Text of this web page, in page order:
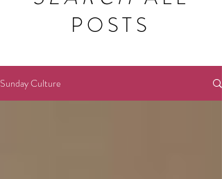
POSTS
Sunday Culture